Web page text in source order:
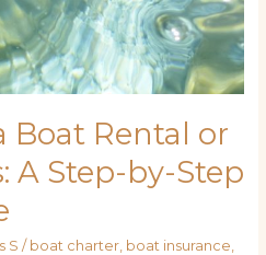
Boat Rental or
A Step-by-Step
S / boat charter, boat insurance